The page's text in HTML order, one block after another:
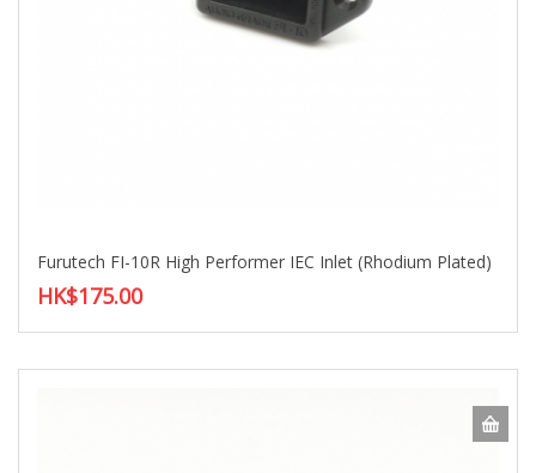
Furutech FI-10R High Performer IEC Inlet (Rhodium Plated)
HK$175.00